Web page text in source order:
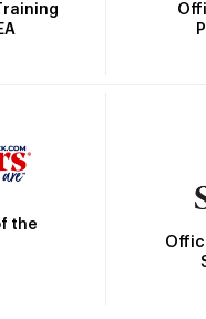
the